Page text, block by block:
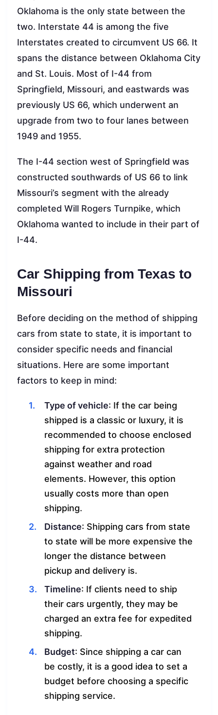
Oklahoma is the only state between the
two. Interstate 44 is among the five
Interstates created to circumvent US 66. It
spans the distance between Oklahoma City
and St. Louis. Most of I-44 from
Springfield, Missouri, and eastwards was
previously US 66, which underwent an
upgrade from two to four lanes between
1949 and 1955.
The I-44 section west of Springfield was
constructed southwards of US 66 to link
Missouri’s segment with the already
completed Will Rogers Turnpike, which
Oklahoma wanted to include in their part of
I-44.
Car Shipping from Texas to
Missouri
Before deciding on the method of shipping
cars from state to state, it is important to
consider specific needs and financial
situations. Here are some important
factors to keep in mind:
Type of vehicle: If the car being
shipped is a classic or luxury, it is
recommended to choose enclosed
shipping for extra protection
against weather and road
elements. However, this option
usually costs more than open
shipping.
Distance: Shipping cars from state
to state will be more expensive the
longer the distance between
pickup and delivery is.
Timeline: If clients need to ship
their cars urgently, they may be
charged an extra fee for expedited
shipping.
Budget: Since shipping a car can
be costly, it is a good idea to set a
budget before choosing a specific
shipping service.